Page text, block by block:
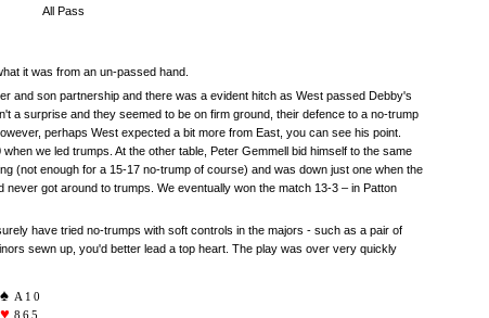
All Pass
it was from an un-passed hand.
and son partnership and there was a evident hitch as West passed Debby's
a surprise and they seemed to be on firm ground, their defence to a no-trump
perhaps West expected a bit more from East, you can see his point.
we led trumps. At the other table, Peter Gemmell bid himself to the same
(not enough for a 15-17 no-trump of course) and was down just one when the
never got around to trumps. We eventually won the match 13-3 – in Patton
have tried no-trumps with soft controls in the majors - such as a pair of
sewn up, you'd better lead a top heart. The play was over very quickly
A10
865